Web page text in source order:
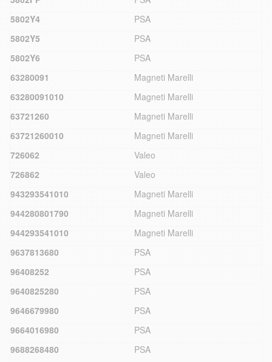
5802Y4
PSA
5802Y5
PSA
5802Y6
PSA
63280091
Magneti Marelli
63280091010
Magneti Marelli
63721260
Magneti Marelli
63721260010
Magneti Marelli
726062
Valeo
726862
Valeo
943293541010
Magneti Marelli
944280801790
Magneti Marelli
944293541010
Magneti Marelli
9637813680
PSA
96408252
PSA
9640825280
PSA
9646679980
PSA
9664016980
PSA
9688268480
PSA